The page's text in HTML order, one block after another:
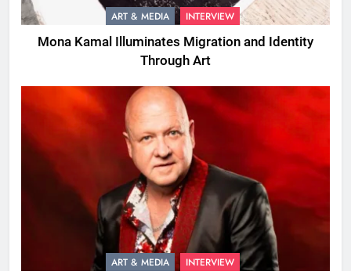
ART & MEDIA INTERVIEW
Mona Kamal Illuminates Migration and Identity
Through Art
ART & MEDIA INTERVIEW